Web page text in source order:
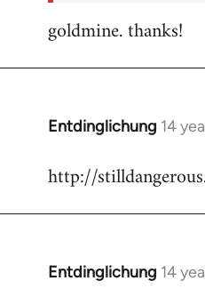
goldmine. thanks!
Entdinglichung 14
In
to
http://
Entdinglichung 14
In